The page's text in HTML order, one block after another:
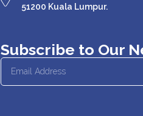
51200 Kuala Lumpur.
Subscribe to Our